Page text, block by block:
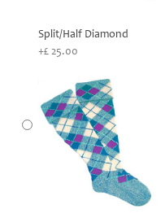
Split/Half Diamond
+£ 25.00